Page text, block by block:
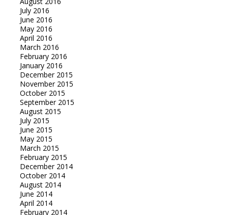
July 2016
June 2016
May 2016
April 2016
March 2016
February 2016
January 2016
December 2015
November 2015
October 2015
September 2015
August 2015
July 2015
June 2015
May 2015
March 2015
February 2015
December 2014
October 2014
August 2014
June 2014
April 2014
February 2014